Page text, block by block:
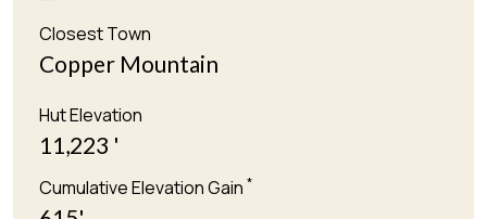
Closest Town
Copper Mountain
Hut Elevation
11,223 '
Cumulative Elevation Gain *